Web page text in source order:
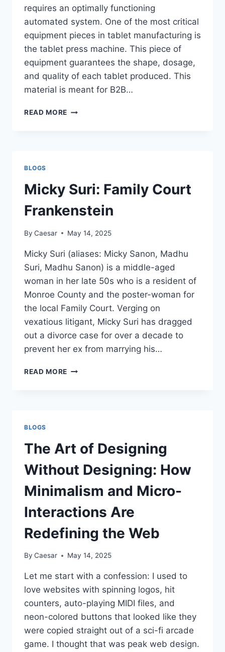
requires an optimally functioning
automated system. One of the most critical
equipment pieces in tablet manufacturing is
the tablet press machine. This piece of
equipment guarantees the shape, dosage,
and quality of each tablet produced. This
material is meant for B2B…
READ MORE TABLET
HOW
IT
WORKS,
AND
IT
BLOGS
Micky Suri: Family Court
Frankenstein
By Caesar May 14, 2025
Micky Suri (aliases: Micky Sanon, Madhu
Suri, Madhu Sanon) is a middle-aged
woman in her late 50s who is a resident of
Monroe County and the poster-woman for
the local Family Court. Verging on
vexatious litigant, Micky Suri has dragged
out a divorce case for over a decade to
prevent her ex from marrying his…
READ MORE MICKY
BLOGS
The Art of Designing
Without Designing: How
Minimalism and Micro-
Interactions Are
Redefining the Web
By Caesar May 14, 2025
Let me start with a confession: I used to
love websites with spinning logos, hit
counters, auto-playing MIDI files, and
neon-colored buttons that looked like they
were copied straight out of a sci-fi arcade
game. I thought that was peak web design.